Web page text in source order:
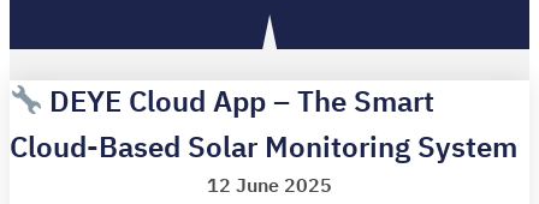
DEYE Cloud App – The Smart
Cloud-Based Solar Monitoring System
12 June 2025